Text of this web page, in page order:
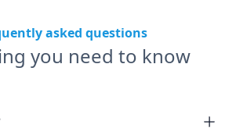
asked questions
you need to know